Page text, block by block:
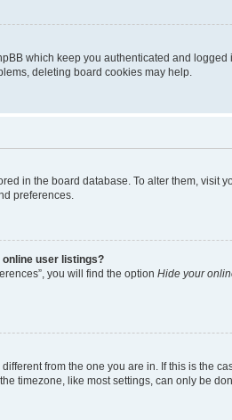
which keep you authenticated and
deleting board cookies may help.
in the board database. To alter them,
preferences.
online user listings?
you will find the option Hide your
from the one you are in. If this is the
timezone, like most settings, can only be